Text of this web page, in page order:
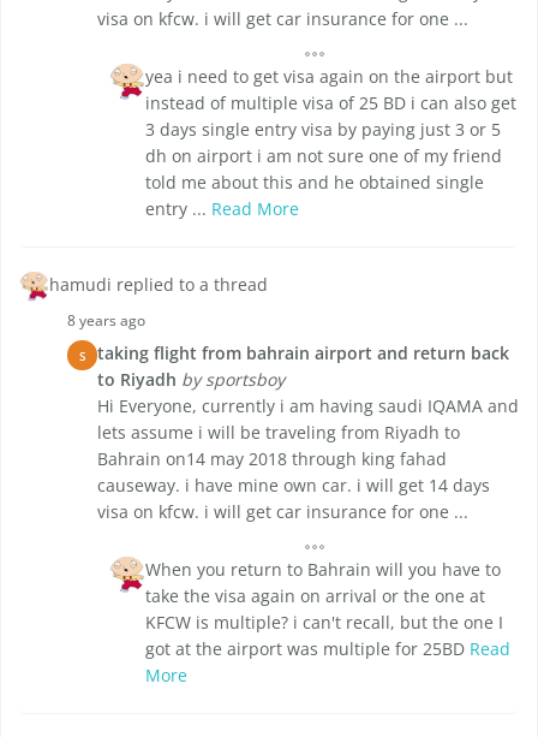
visa on kfcw. i will get car insurance for one ...
yea i need to get visa again on the airport but
instead of multiple visa of 25 BD i can also get
3 days single entry visa by paying just 3 or 5
dh on airport i am not sure one of my friend
told me about this and he obtained single
entry ... Read More
hamudi replied to a thread
8 years ago
S
taking flight from bahrain airport and return back
to Riyadh by sportsboy
Hi Everyone, currently i am having saudi IQAMA and
lets assume i will be traveling from Riyadh to
Bahrain on14 may 2018 through king fahad
causeway. i have mine own car. i will get 14 days
visa on kfcw. i will get car insurance for one ...
When you return to Bahrain will you have to
take the visa again on arrival or the one at
KFCW is multiple? i can't recall, but the one I
got at the airport was multiple for 25BD Read
More